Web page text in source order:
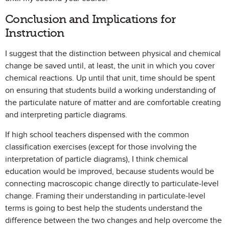
Conclusion and Implications for
Instruction
I suggest that the distinction between physical and chemical
change be saved until, at least, the unit in which you cover
chemical reactions. Up until that unit, time should be spent
on ensuring that students build a working understanding of
the particulate nature of matter and are comfortable creating
and interpreting particle diagrams.
If high school teachers dispensed with the common
classification exercises (except for those involving the
interpretation of particle diagrams), I think chemical
education would be improved, because students would be
connecting macroscopic change directly to particulate-level
change. Framing their understanding in particulate-level
terms is going to best help the students understand the
difference between the two changes and help overcome the